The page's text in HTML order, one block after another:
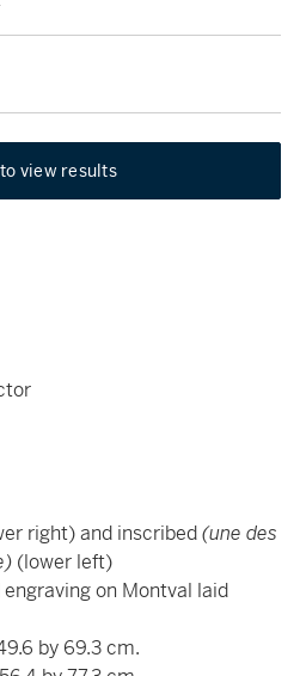
view results
right) and inscribed(une des
(lower left)
on Montval laid
by 69.3 cm.